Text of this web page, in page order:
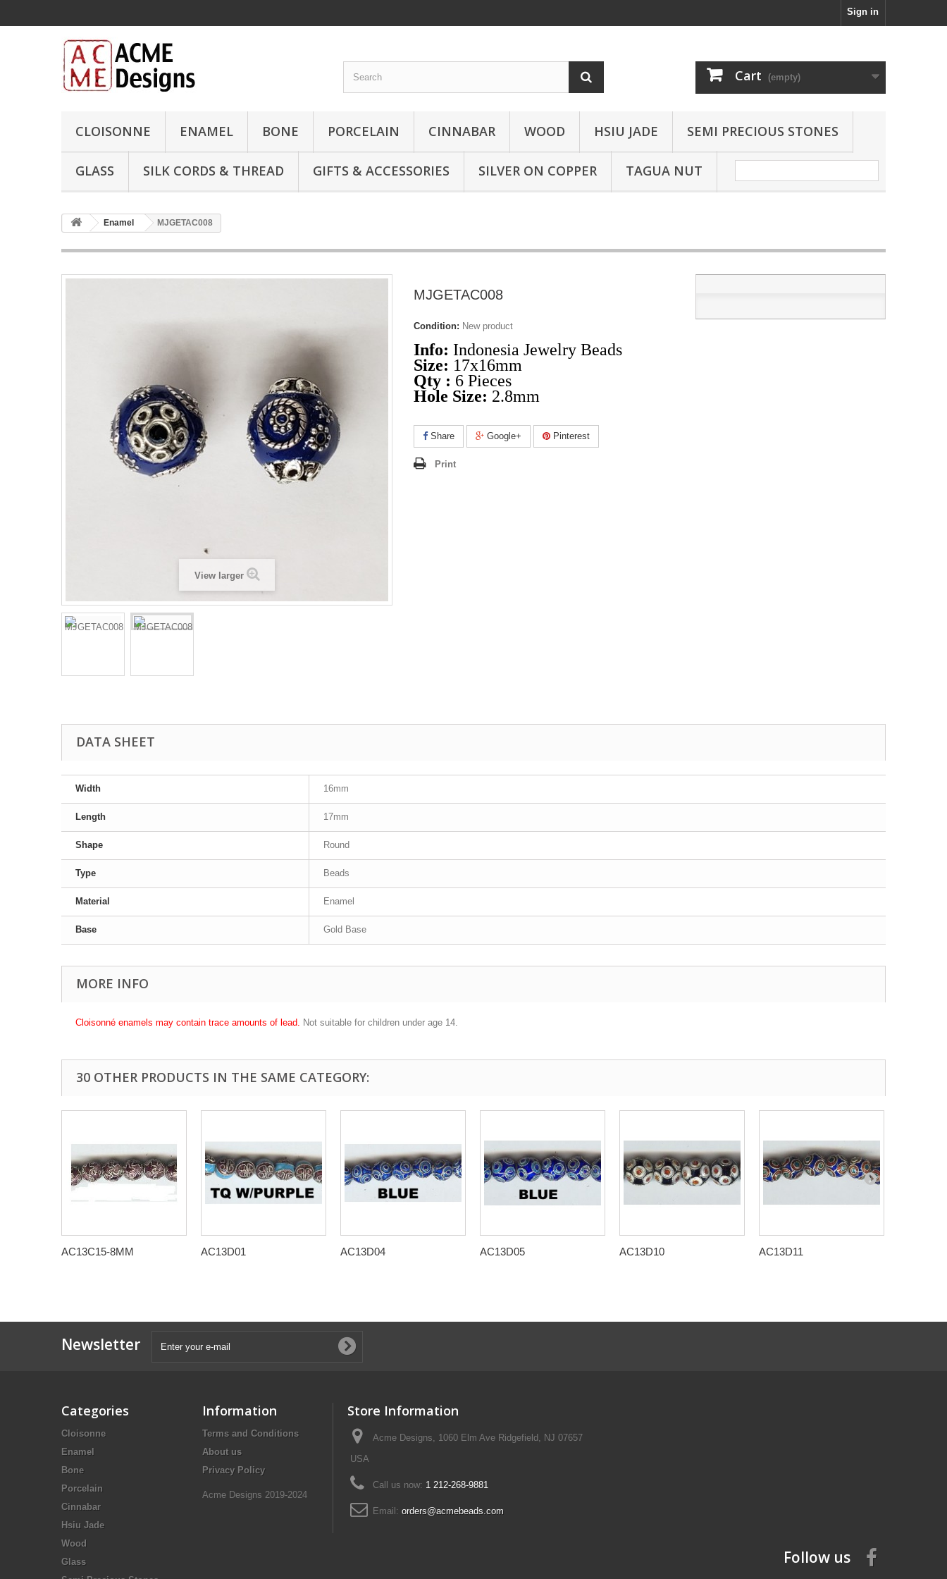
Sign in
Cart (empty)
CLOISONNE ENAMEL BONE PORCELAIN CINNABAR WOOD HSIU JADE SEMI PRECIOUS STONES
GLASS SILK CORDS & THREAD GIFTS & ACCESSORIES SILVER ON COPPER TAGUA NUT
Enamel MJGETAC008
View larger
MJGETAC008
Condition: New product
Info: Indonesia Jewelry Beads
Size: 17x16mm
Qty : 6 Pieces
Hole Size: 2.8mm
Share Google+ Pinterest
Print
DATA SHEET
Width 16mm
Length 17mm
Shape Round
Type Beads
Material Enamel
Base Gold Base
MORE INFO
Cloisonné enamels may contain trace amounts of lead. Not suitable for children under age 14.
30 OTHER PRODUCTS IN THE SAME CATEGORY:
AC13C15-8MM AC13D01 AC13D04 AC13D05 AC13D10 AC13D11
Newsletter
Categories
Cloisonne
Enamel
Bone
Porcelain
Cinnabar
Hsiu Jade
Wood
Glass
Information
Terms and Conditions
About us
Privacy Policy
Acme Designs 2019-2024
Store Information
Acme Designs, 1060 Elm Ave Ridgefield, NJ 07657
USA
Call us now: 1 212-268-9881
Email: orders@acmebeads.com
Follow us